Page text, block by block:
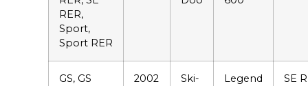
RER,
Sport,
Sport RER
GS, GS
2002
Ski-
Legend
SE